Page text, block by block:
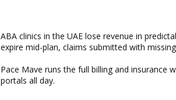
ABA clinics in the UAE lose revenue in
expire mid-plan, claims submitted with
Pace Mave runs the full billing and insurance
portals all day.